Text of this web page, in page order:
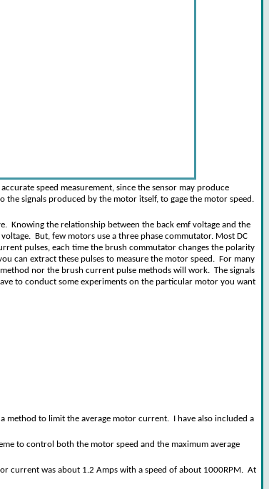
speed measurement, since the sensor may produce
signals produced by the motor itself, to gage the motor speed.
Knowing the relationship between the back emf voltage and the
But, few motors use a three phase commutator. Most DC
pulses, each time the brush commutator changes the polarity
can extract these pulses to measure the motor speed. For many
nor the brush current pulse methods will work. The signals
to conduct some experiments on the particular motor you want
method to limit the average motor current. I have also included a
to control both the motor speed and the maximum average
current was about 1.2 Amps with a speed of about 1000RPM. At